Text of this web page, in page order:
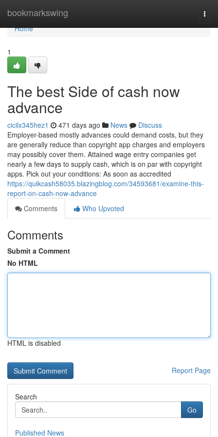
bookmarkswing
Home
Home
1
The best Side of cash now
advance
cicilx345hez1 471 days ago News
Discuss
Employer-based mostly advances could demand costs, but they
are generally reduce than copyright app charges and employers
may possibly cover them. Attained wage entry companies get
nearly a few days to supply cash, which is on par with copyright
apps. Pick out your conditions: As soon as accredited
https://quikcash58035.blazingblog.com/34593681/examine-this-
report-on-cash-now-advance
Comments
Who Upvoted
Comments
Submit a Comment
No HTML
HTML is disabled
Report Page
Search
Go
Published News